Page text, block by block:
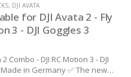
, DJI AVATA
for DJI Avata 2 - Fly
3 - DJI Goggles 3
- DJI RC Motion 3 - DJI
in Germany ✅ The new